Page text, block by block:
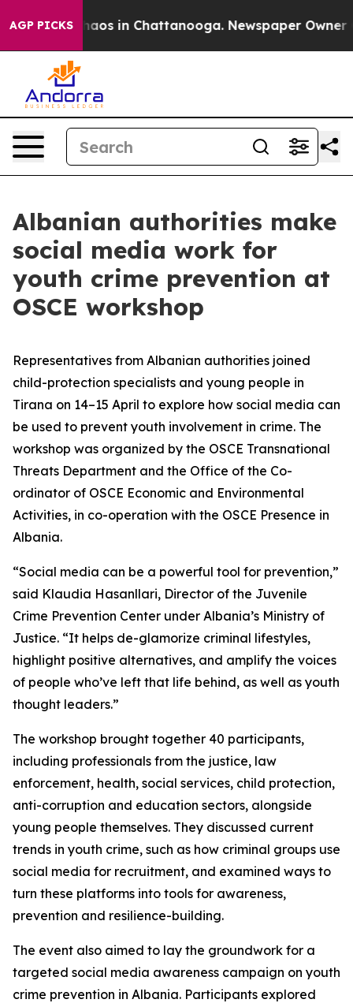
AGP PICKSChaos in Chattanooga. Newspaper Owner
Albanian authorities make
social media work for
youth crime prevention at
OSCE workshop
Representatives from Albanian authorities joined
child-protection specialists and young people in
Tirana on 14–15 April to explore how social media can
be used to prevent youth involvement in crime. The
workshop was organized by the OSCE Transnational
Threats Department and the Office of the Co-
ordinator of OSCE Economic and Environmental
Activities, in co-operation with the OSCE Presence in
Albania.
“Social media can be a powerful tool for prevention,”
said Klaudia Hasanllari, Director of the Juvenile
Crime Prevention Center under Albania’s Ministry of
Justice. “It helps de-glamorize criminal lifestyles,
highlight positive alternatives, and amplify the voices
of people who’ve left that life behind, as well as youth
thought leaders.”
The workshop brought together 40 participants,
including professionals from the justice, law
enforcement, health, social services, child protection,
anti-corruption and education sectors, alongside
young people themselves. They discussed current
trends in youth crime, such as how criminal groups use
social media for recruitment, and examined ways to
turn these platforms into tools for awareness,
prevention and resilience-building.
The event also aimed to lay the groundwork for a
targeted social media awareness campaign on youth
crime prevention in Albania. Participants explored